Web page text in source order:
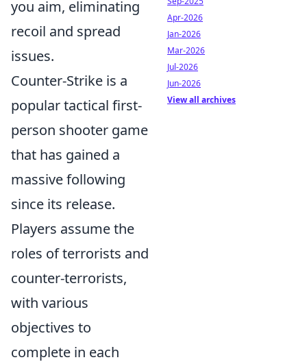
you aim, eliminating
recoil and spread
issues.
Counter-Strike is a
popular tactical first-
person shooter game
that has gained a
massive following
since its release.
Players assume the
roles of terrorists and
counter-terrorists,
with various
objectives to
complete in each
Apr-2026
Jan-2026
Mar-2026
Jul-2026
Jun-2026
View all archives